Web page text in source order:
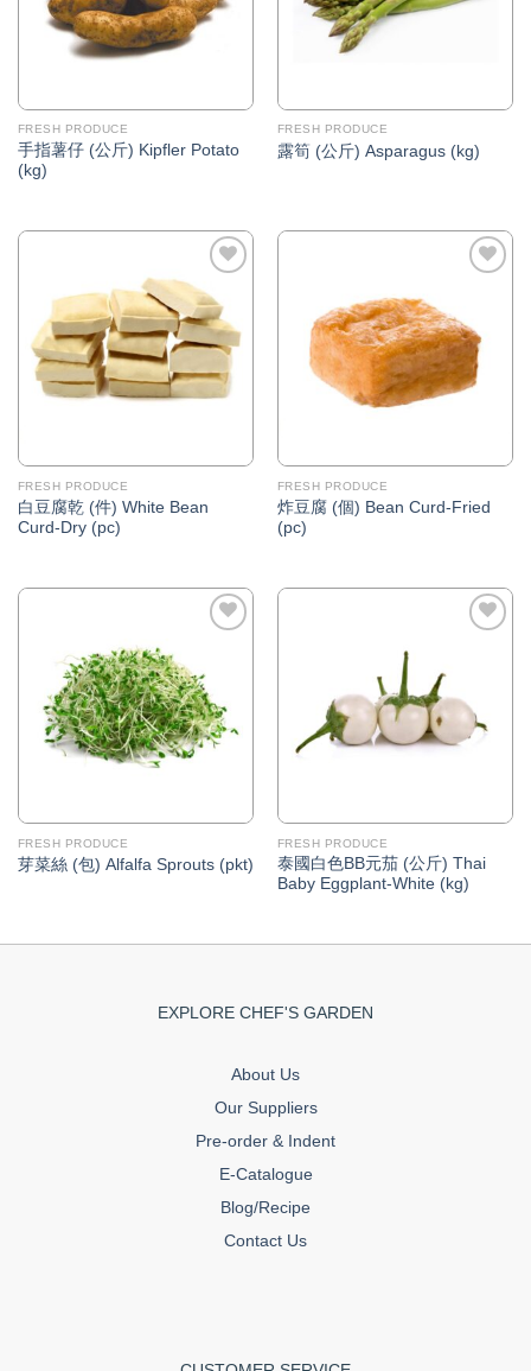
FRESH PRODUCE
手指薯仔 (公斤) Kipfler Potato
(kg)
FRESH PRODUCE
露筍 (公斤) Asparagus (kg)
Add to
Wishlist
FRESH PRODUCE
白豆腐乾 (件) White Bean
Curd-Dry (pc)
FRESH PRODUCE
炸豆腐 (個) Bean Curd-Fried
(pc)
FRESH PRODUCE
芽菜絲 (包) Alfalfa Sprouts (pkt)
FRESH PRODUCE
泰國白色BB元茄 (公斤) Thai
Baby Eggplant-White (kg)
EXPLORE CHEF'S GARDEN
About Us
Our Suppliers
Pre-order & Indent
E-Catalogue
Blog/Recipe
Contact Us